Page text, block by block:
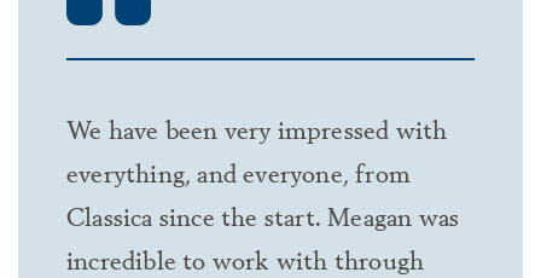
We have been very impressed with
everything, and everyone, from
Classica since the start. Meagan was
incredible to work with through